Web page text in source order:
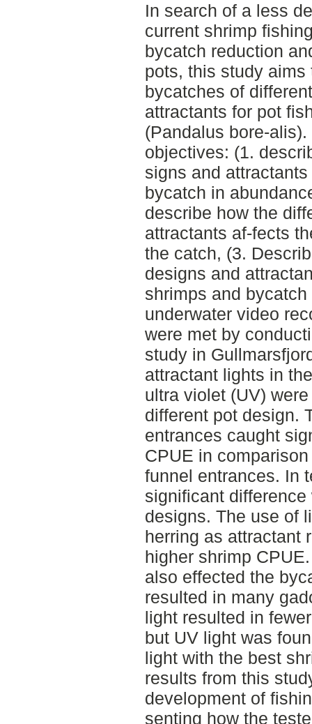
In search of a less
current shrimp
bycatch reduction
pots, this study
bycatches of
attractants for pot
(Pandalus bore-
objectives: (1.
signs and
bycatch in
describe how the
attractants af-fects
the catch, (3.
designs and
shrimps and
underwater video
were met by
study in
attractant lights in
ultra violet (UV)
different pot design.
entrances caught
CPUE in
funnel entrances. In
significant
designs. The use of
herring as attractant
higher shrimp
also effected the
resulted in many
light resulted in
but UV light was
light with the best
results from this
development of
senting how the